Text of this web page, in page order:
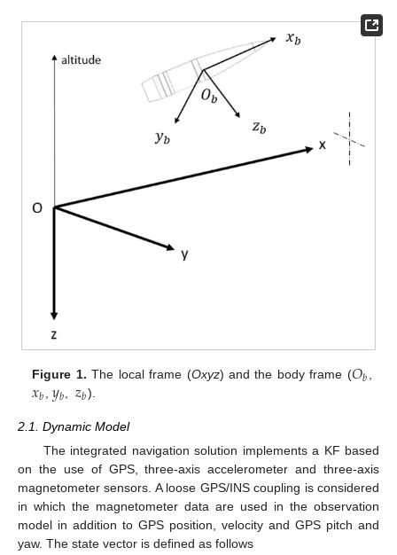
Figure 1. The local frame (Oxyz) and the body frame (𝑂𝑏
𝑥𝑏 𝑦𝑏 𝑧𝑏).
2.1. Dynamic Model
The integrated navigation solution implements a KF based
on the use of GPS, three-axis accelerometer and three-axis
magnetometer sensors. A loose GPS/INS coupling is considered
in which the magnetometer data are used in the observation
model in addition to GPS position, velocity and GPS pitch and
yaw. The state vector is defined as follows